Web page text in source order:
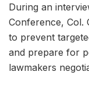
During an
Conference, Col.
to prevent
and prepare for
lawmakers